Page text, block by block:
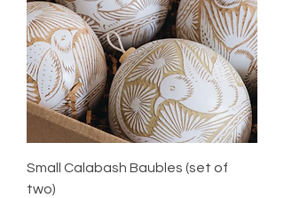
Small Calabash Baubles (set of
two)